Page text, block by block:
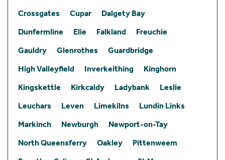
Crossgates
Cupar
Dalgety Bay
Dunfermline
Elie Falkland
Freuchie
Gauldry
Glenrothes
Guardbridge
High Valleyfield
Inverkeithing
Kinghorn
Kingskettle
Kirkcaldy Ladybank
Leslie
Leuchars
Leven Limekilns
Lundin Links
Markinch
Newburgh
Newport-on-Tay
North Queensferry
Oakley
Pittenweem